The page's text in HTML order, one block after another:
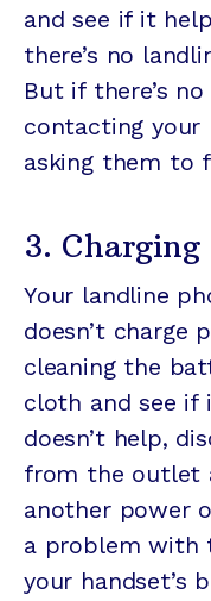
and see if it
there’s no
But if there’s
contacting your
asking them to
3. Charging
Your landline
doesn’t charge
cleaning the
cloth and see if
doesn’t help,
from the outlet
another power
a problem with
your handset’s